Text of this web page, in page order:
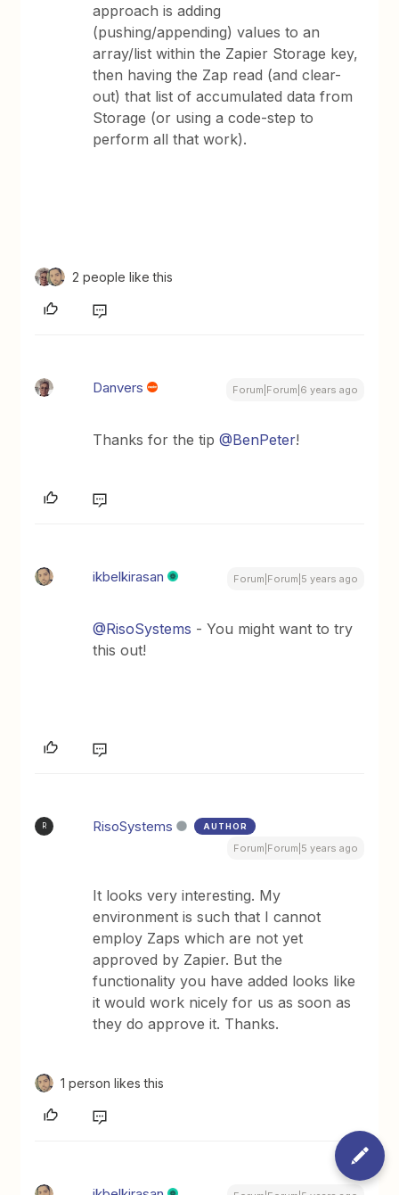
approach is adding
(pushing/appending) values to an
array/list within the Zapier Storage key,
then having the Zap read (and clear-
out) that list of accumulated data from
Storage (or using a code-step to
perform all that work).
2 people like this
Danvers Forum|Forum|6 years ago
Thanks for the tip@BenPeter!
ikbelkirasan Forum|Forum|5 years ago
@RisoSystems - You might want to try
this out!
R RisoSystems AUTHOR
Forum|Forum|5 years ago
It looks very interesting. My
environment is such that I cannot
employ Zaps which are not yet
approved by Zapier. But the
functionality you have added looks like
it would work nicely for us as soon as
they do approve it. Thanks.
1 person likes this